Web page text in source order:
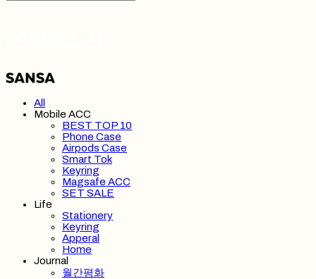
All
Mobile ACC
BEST TOP 10
Phone Case
Airpods Case
Smart Tok
Keyring
Magsafe ACC
SET SALE
Life
Stationery
Keyring
Apperal
Home
Journal
월간평화